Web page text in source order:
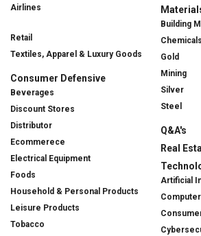
Airlines
Retail
Textiles, Apparel & Luxury Goods
Consumer Defensive
Beverages
Discount Stores
Distributor
Ecommerece
Electrical Equipment
Foods
Household & Personal Products
Leisure Products
Tobacco
Building
Chemicals
Gold
Mining
Silver
Steel
Q&A's
Real
Artificial